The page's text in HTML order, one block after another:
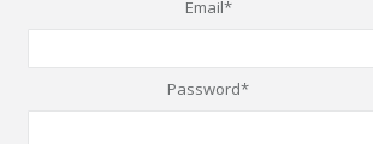
Email*
Password*